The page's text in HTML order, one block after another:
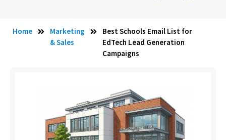
Home
Marketing
& Sales
Best Schools Email List for
EdTech Lead Generation
Campaigns